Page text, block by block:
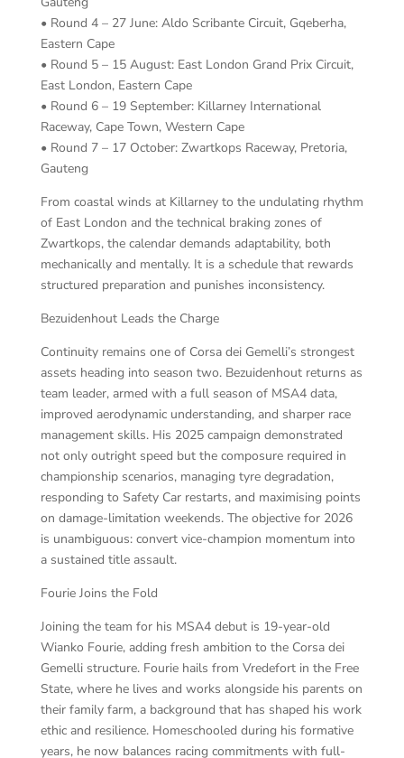
• Round 4 – 27 June: Aldo Scribante Circuit, Gqeberha,
Eastern Cape
• Round 5 – 15 August: East London Grand Prix Circuit,
East London, Eastern Cape
• Round 6 – 19 September: Killarney International
Raceway, Cape Town, Western Cape
• Round 7 – 17 October: Zwartkops Raceway, Pretoria,
Gauteng
From coastal winds at Killarney to the undulating rhythm
of East London and the technical braking zones of
Zwartkops, the calendar demands adaptability, both
mechanically and mentally. It is a schedule that rewards
structured preparation and punishes inconsistency.
Bezuidenhout Leads the Charge
Continuity remains one of Corsa dei Gemelli’s strongest
assets heading into season two. Bezuidenhout returns as
team leader, armed with a full season of MSA4 data,
improved aerodynamic understanding, and sharper race
management skills. His 2025 campaign demonstrated
not only outright speed but the composure required in
championship scenarios, managing tyre degradation,
responding to Safety Car restarts, and maximising points
on damage-limitation weekends. The objective for 2026
is unambiguous: convert vice-champion momentum into
a sustained title assault.
Fourie Joins the Fold
Joining the team for his MSA4 debut is 19-year-old
Wianko Fourie, adding fresh ambition to the Corsa dei
Gemelli structure. Fourie hails from Vredefort in the Free
State, where he lives and works alongside his parents on
their family farm, a background that has shaped his work
ethic and resilience. Homeschooled during his formative
years, he now balances racing commitments with full-